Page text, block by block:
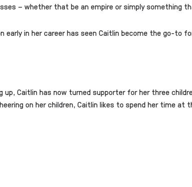
– whether that be an empire or simply something
early in her career has seen Caitlin become the go-to
up, Caitlin has now turned supporter for her three
on her children, Caitlin likes to spend her time at